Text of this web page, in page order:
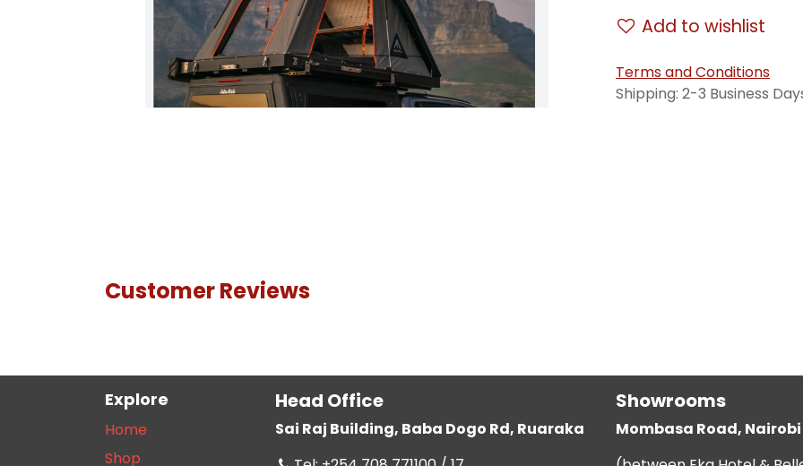
Add to wishlist
Terms and Conditions
Shipping: 2-3 Business
Customer Reviews
Explore
Home
Shop
Head Office
Sai Raj Building, Baba Dogo Rd, Ruaraka
Showrooms
Mombasa Road, Nairobi